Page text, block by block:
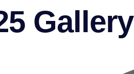
Gallery